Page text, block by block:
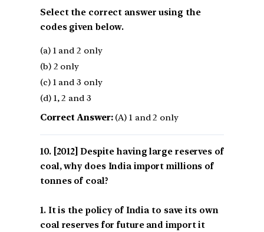
Select the correct answer using the
codes given below.
(a) 1 and 2 only
(b) 2 only
(c) 1 and 3 only
(d) 1, 2 and 3
Correct Answer:(A) 1 and 2 only
[2012] Despite having large reserves of
coal, why does India import millions of
tonnes of coal?
1. It is the policy of India to save its own
coal reserves for future and import it